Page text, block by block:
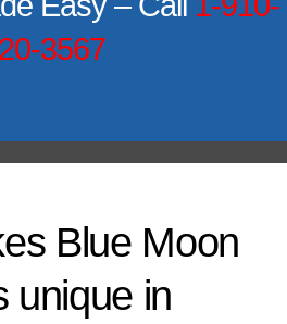
3567
Blue Moon
unique in